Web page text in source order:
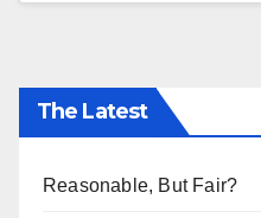
The Latest
Reasonable, But Fair?